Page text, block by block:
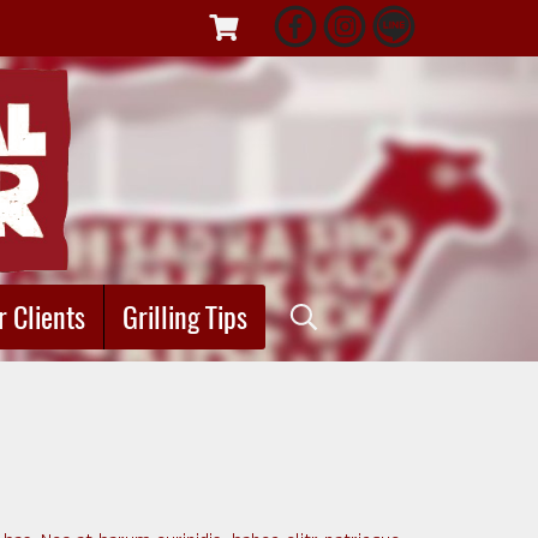
Clients Grilling Tips